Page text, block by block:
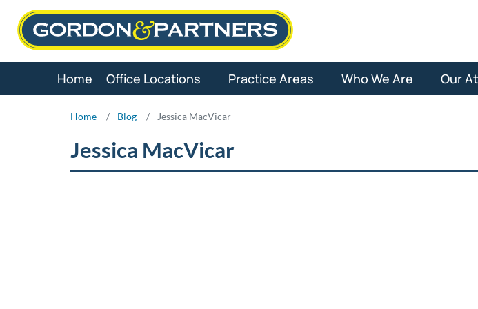
Skip
Home Office Locations Practice Areas Who We Are Our
Home / Blog / Jessica MacVicar
Jessica MacVicar